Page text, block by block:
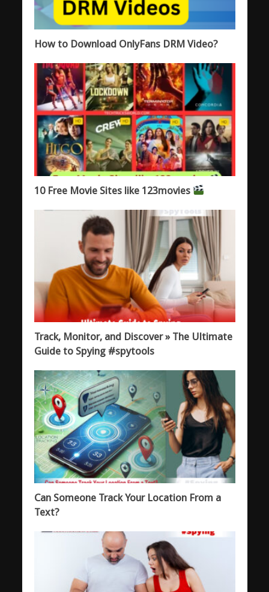
How to Download OnlyFans DRM Video?
10 Free Movie Sites like 123movies
Track, Monitor, and Discover » The Ultimate
Guide to Spying #spytools
Can Someone Track Your Location From a
Text?